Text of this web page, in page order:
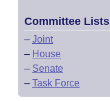
Committee Lists
– Joint
– House
– Senate
– Task Force